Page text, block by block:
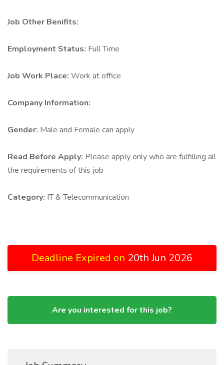
Job Other Benifits:
Employment Status: Full Time
Job Work Place: Work at office
Company Information:
Gender: Male and Female can apply
Read Before Apply: Please apply only who are fulfilling all
the requirements of this job
Category: IT & Telecommunication
Deadline Expired on 20th Jun 2026
Are you interested for this job?